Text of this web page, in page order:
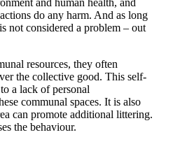
do any harm. And as long
not considered a problem – out
resources, they often
the collective good. This self-
a lack of personal
communal spaces. It is also
can promote additional littering.
the behaviour.